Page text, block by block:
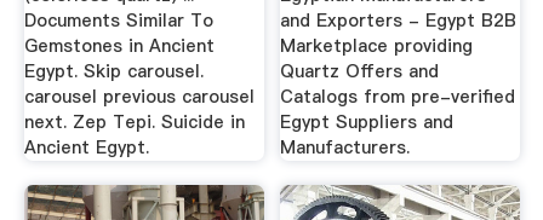
Documents Similar To
Gemstones in Ancient
Egypt. Skip carousel.
carousel previous carousel
next. Zep Tepi. Suicide in
Ancient Egypt.
and Exporters - Egypt B2B
Marketplace providing
Quartz Offers and
Catalogs from pre-verified
Egypt Suppliers and
Manufacturers.